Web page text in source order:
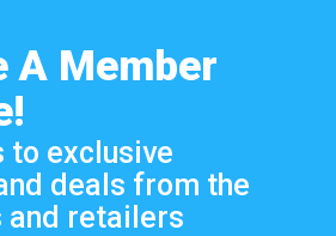
A Member
to exclusive
deals from the
and retailers